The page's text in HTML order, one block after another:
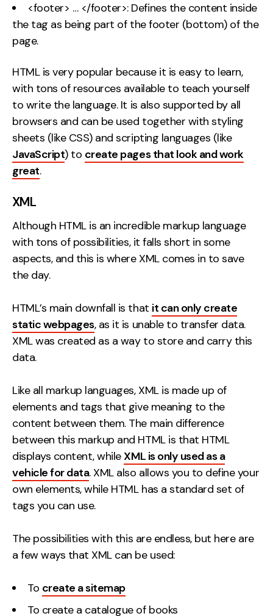
<footer> … </footer>: Defines the content inside
the tag as being part of the footer (bottom) of the
page.
HTML is very popular because it is easy to learn,
with tons of resources available to teach yourself
to write the language. It is also supported by all
browsers and can be used together with styling
sheets (like CSS) and scripting languages (like
JavaScript) to create pages that look and work
great.
XML
Although HTML is an incredible markup language
with tons of possibilities, it falls short in some
aspects, and this is where XML comes in to save
the day.
HTML’s main downfall is that it can only create
static webpages, as it is unable to transfer data.
XML was created as a way to store and carry this
data.
Like all markup languages, XML is made up of
elements and tags that give meaning to the
content between them. The main difference
between this markup and HTML is that HTML
displays content, whileXML is only used as a
vehicle for data. XML also allows you to define your
own elements, while HTML has a standard set of
tags you can use.
The possibilities with this are endless, but here are
a few ways that XML can be used:
To create a sitemap
To create a catalogue of books